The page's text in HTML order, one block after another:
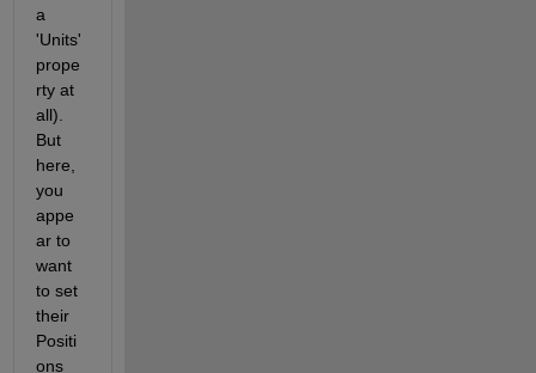
a
'Units'
prope
rty at
all).
But
here,
you
appe
ar to
want
to set
their
Positi
ons